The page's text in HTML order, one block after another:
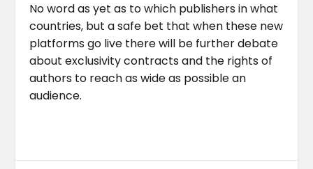
No word as yet as to which publishers in what
countries, but a safe bet that when these new
platforms go live there will be further debate
about exclusivity contracts and the rights of
authors to reach as wide as possible an
audience.